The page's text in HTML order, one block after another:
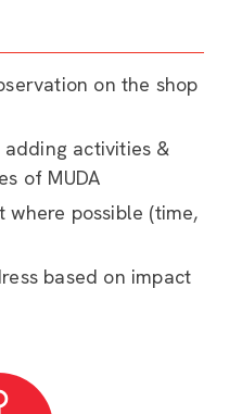
on the shop
activities &
of MUDA
possible (time,
based on impact